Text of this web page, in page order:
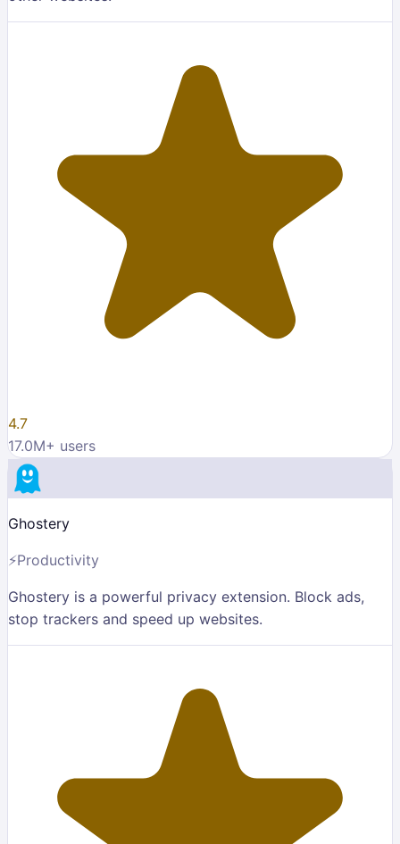
4.7
17.0M+ users
Ghostery
⚡Productivity
Ghostery is a powerful privacy extension. Block ads,
stop trackers and speed up websites.